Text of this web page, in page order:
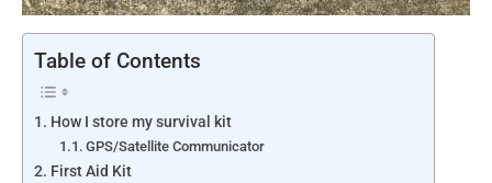
Table of Contents
How I store my survival kit
GPS/Satellite Communicator
First Aid Kit